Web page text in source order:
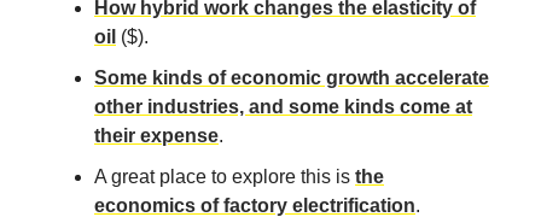
How hybrid work changes the elasticity of
oil ($).
Some kinds of economic growth accelerate
other industries, and some kinds come at
their expense.
A great place to explore this is the
economics of factory electrification.